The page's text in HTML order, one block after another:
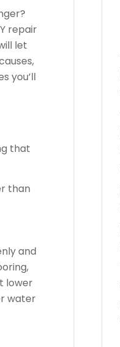
repair
let
you’ll
that
than
and
lower
water